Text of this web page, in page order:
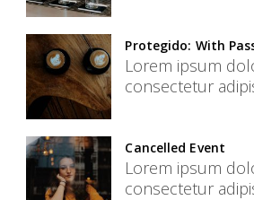
Protegido: With
Lorem ipsum
consectetur
Cancelled Event
Lorem ipsum
consectetur